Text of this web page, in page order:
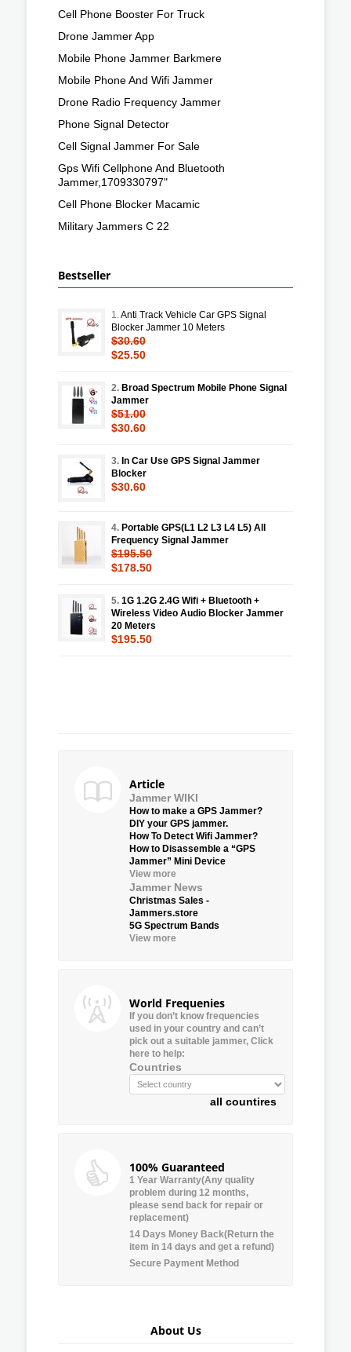
Cell Phone Booster For Truck
Drone Jammer App
Mobile Phone Jammer Barkmere
Mobile Phone And Wifi Jammer
Drone Radio Frequency Jammer
Phone Signal Detector
Cell Signal Jammer For Sale
Gps Wifi Cellphone And Bluetooth
Jammer,1709330797"
Cell Phone Blocker Macamic
Military Jammers C 22
Bestseller
1.Anti Track Vehicle Car GPS Signal
Blocker Jammer 10 Meters
$30.60
$25.50
2. Broad Spectrum Mobile Phone Signal
Jammer
$51.00
$30.60
3. In Car Use GPS Signal Jammer
Blocker
$30.60
4. Portable GPS(L1 L2 L3 L4 L5) All
Frequency Signal Jammer
$195.50
$178.50
5. 1G 1.2G 2.4G Wifi + Bluetooth +
Wireless Video Audio Blocker Jammer
20 Meters
$195.50
Article
Jammer WIKI
How to make a GPS Jammer?
DIY your GPS jammer.
How To Detect Wifi Jammer?
How to Disassemble a “GPS
Jammer” Mini Device
View more
Jammer News
Christmas Sales -
Jammers.store
5G Spectrum Bands
View more
World Frequenies
If you don’t know frequencies
used in your country and can’t
pick out a suitable jammer, Click
here to help:
Countries
all countires
100% Guaranteed
1 Year Warranty(Any quality
problem during 12 months,
please send back for repair or
replacement)
14 Days Money Back(Return the
item in 14 days and get a refund)
Secure Payment Method
About Us